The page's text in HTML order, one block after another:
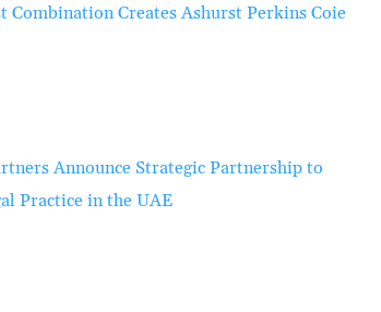
Combination Creates Ashurst Perkins Coie
Announce Strategic Partnership to
Practice in the UAE